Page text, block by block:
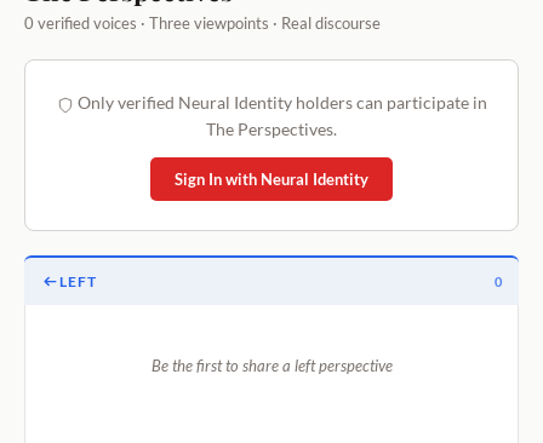
0 verified voices · Three viewpoints · Real discourse
Only verified Neural Identity holders can participate in
The Perspectives.
Sign In with Neural Identity
LEFT 0
Be the first to share a left perspective